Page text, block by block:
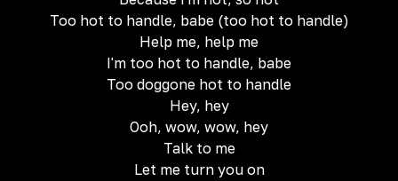
Too hot to handle, babe (too hot to handle)
Help me, help me
I'm too hot to handle, babe
Too doggone hot to handle
Hey, hey
Ooh, wow, wow, hey
Talk to me
Let me turn you on